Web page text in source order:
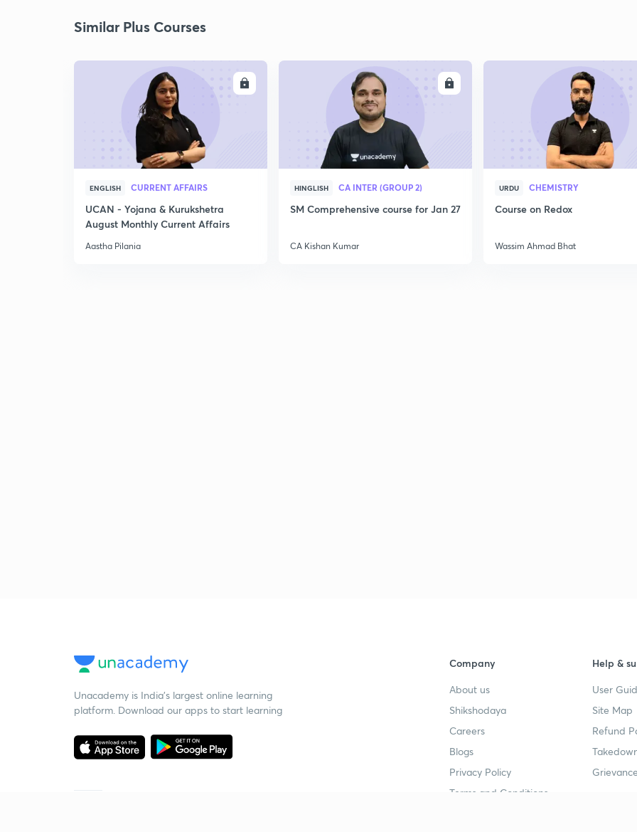
Similar Plus Courses
ENGLISH CURRENT AFFAIRS
UCAN - Yojana & Kurukshetra
August Monthly Current Affairs
Aastha Pilania
HINGLISH CA INTER (GROUP 2)
SM Comprehensive course for Jan 27
CA Kishan Kumar
URDU CHEMISTRY
Course on Redox
Wassim Ahmad Bhat
Unacademy is India’s largest online learning
platform. Download our apps to start learning
Company
About us
Shikshodaya
Careers
Blogs
Privacy Policy
Terms and Conditions
Help &
User
Site Map
Refund